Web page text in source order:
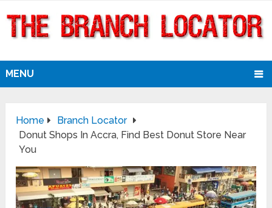
MENU
Home
Branch Locator
Donut Shops In Accra, Find Best Donut Store Near
You